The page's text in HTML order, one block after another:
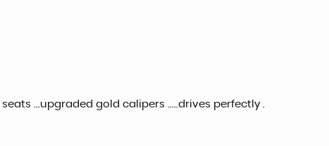
...upgraded gold calipers .....drives perfectly .